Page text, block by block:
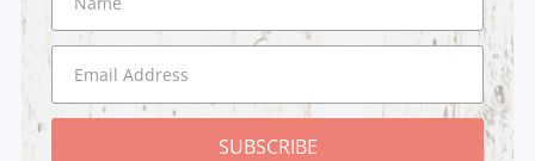
SUBSCRIBE